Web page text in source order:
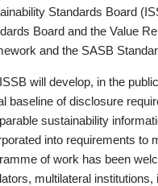
Standards Board
Board and the Value
and the SASB
will develop, in the
baseline of disclosure
sustainability
into requirements to
of work has been
multilateral